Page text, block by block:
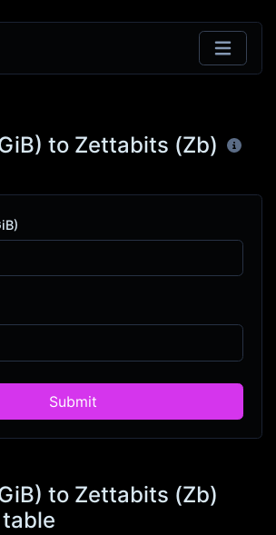
to Zettabits (Zb)
Submit
to Zettabits (Zb)